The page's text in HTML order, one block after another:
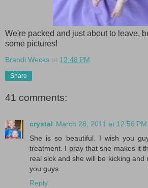
We're packed and just about to leave,
some pictures!
Brandi Wecks at 12:48 PM
Share
41 comments:
crystal March 28, 2011 at 12:56 PM
She is so beautiful. I wish you
treatment. I pray that she makes it
real sick and she will be kicking and
you guys.
Reply